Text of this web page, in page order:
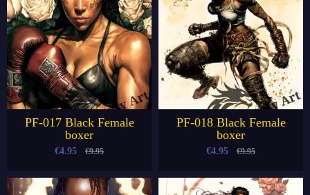
PF-017 Black Female
boxer
€4.95 €9.95
PF-018 Black Female
boxer
€4.95 €9.95